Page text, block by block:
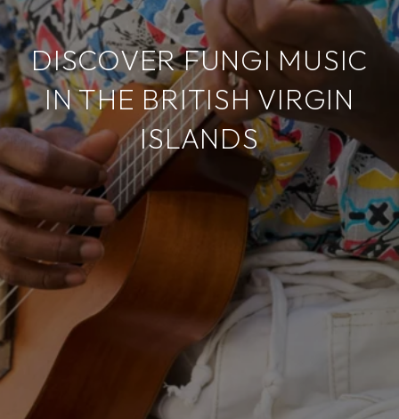
DISCOVER FUNGI MUSIC
IN THE BRITISH VIRGIN
ISLANDS